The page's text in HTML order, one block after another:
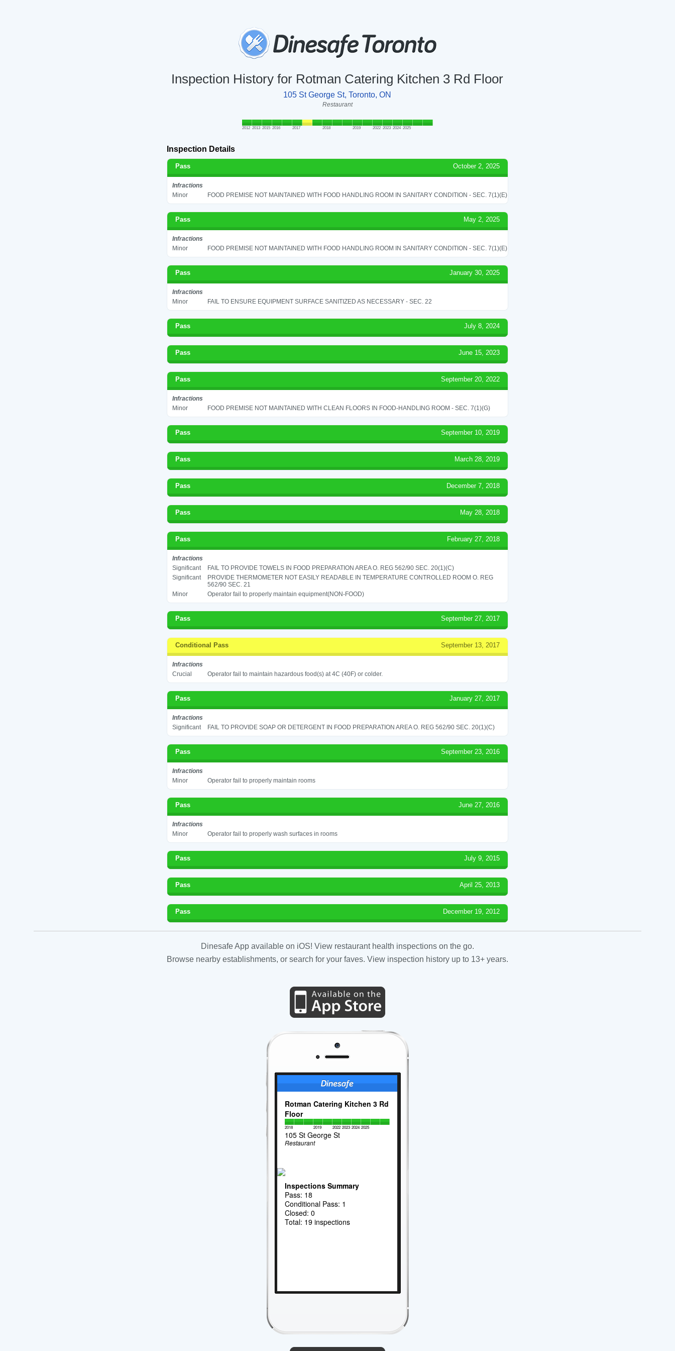
Inspection History for Rotman Catering Kitchen 3 Rd Floor
105 St George St, Toronto, ON
Restaurant
2012 2013 2015 2016 2017 2018 2019 2022 2023 2024 2025
Inspection Details
Pass October 2, 2025
Infractions
Minor
FOOD PREMISE NOT MAINTAINED WITH FOOD HANDLING ROOM IN SANITARY CONDITION - SEC. 7(1)(E)
Pass May 2, 2025
Infractions
Minor
FOOD PREMISE NOT MAINTAINED WITH FOOD HANDLING ROOM IN SANITARY CONDITION - SEC. 7(1)(E)
Pass January 30, 2025
Infractions
Minor
FAIL TO ENSURE EQUIPMENT SURFACE SANITIZED AS NECESSARY - SEC. 22
Pass July 8, 2024
Pass June 15, 2023
Pass September 20, 2022
Infractions
Minor
FOOD PREMISE NOT MAINTAINED WITH CLEAN FLOORS IN FOOD-HANDLING ROOM - SEC. 7(1)(G)
Pass September 10, 2019
Pass March 28, 2019
Pass December 7, 2018
Pass May 28, 2018
Pass February 27, 2018
Infractions
Significant
FAIL TO PROVIDE TOWELS IN FOOD PREPARATION AREA O. REG 562/90 SEC. 20(1)(C)
Significant
PROVIDE THERMOMETER NOT EASILY READABLE IN TEMPERATURE CONTROLLED ROOM O. REG
562/90 SEC. 21
Minor
Operator fail to properly maintain equipment(NON-FOOD)
Pass September 27, 2017
Conditional Pass September 13, 2017
Infractions
Crucial
Operator fail to maintain hazardous food(s) at 4C (40F) or colder.
Pass January 27, 2017
Infractions
Significant
FAIL TO PROVIDE SOAP OR DETERGENT IN FOOD PREPARATION AREA O. REG 562/90 SEC. 20(1)(C)
Pass September 23, 2016
Infractions
Minor
Operator fail to properly maintain rooms
Pass June 27, 2016
Infractions
Minor
Operator fail to properly wash surfaces in rooms
Pass July 9, 2015
Pass April 25, 2013
Pass December 19, 2012
Dinesafe App available on iOS! View restaurant health inspections on the go.
Browse nearby establishments, or search for your faves. View inspection history up to 13+ years.
Rotman Catering Kitchen 3 Rd
Floor
2018 2019 2022 2023 2024 2025
105 St George St
Restaurant
Inspections Summary
Pass: 18
Conditional Pass: 1
Closed: 0
Total: 19 inspections